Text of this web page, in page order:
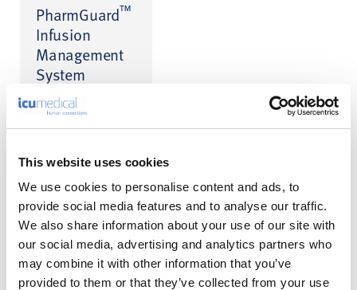
This website uses cookies
We use cookies to personalise content and ads, to
provide social media features and to analyse our traffic.
We also share information about your use of our site with
our social media, advertising and analytics partners who
may combine it with other information that you’ve
provided to them or that they’ve collected from your use
PharmGuard™
Infusion
Management
System
Software for CADD
A Calmer